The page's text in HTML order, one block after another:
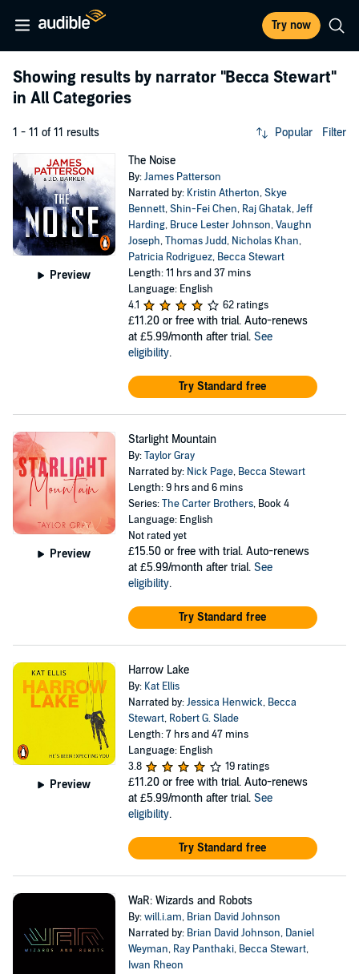
Try now
Showing results by narrator "Becca Stewart"
in All Categories
1 - 11 of 11 results Popular Filter
Preview
The Noise
By:James Patterson
Narrated by: Kristin Atherton,Skye
Bennett,Shin-Fei Chen, Raj Ghatak,Jeff
Harding, Bruce Lester Johnson,Vaughn
Joseph,Thomas Judd, Nicholas Khan,
Patricia Rodriguez, Becca Stewart
Length: 11 hrs and 37 mins
Language: English
4.1
62 ratings
£11.20 or free with trial. Auto-renews
at £5.99/month after trial. See
eligibility.
Try Standard free
Preview
Starlight Mountain
By:Taylor Gray
Narrated by: Nick Page, Becca Stewart
Length: 9 hrs and 6 mins
Series:The Carter Brothers, Book 4
Language: English
Not rated yet
£15.50 or free with trial. Auto-renews
at £5.99/month after trial. See
eligibility.
Try Standard free
Preview
Harrow Lake
By: Kat Ellis
Narrated by:Jessica Henwick, Becca
Stewart, Robert G. Slade
Length: 7 hrs and 47 mins
Language: English
3.8
19 ratings
£11.20 or free with trial. Auto-renews
at £5.99/month after trial. See
eligibility.
Try Standard free
WaR: Wizards and Robots
By:will.i.am, Brian David Johnson
Narrated by: Brian David Johnson, Daniel
Weyman, Ray Panthaki, Becca Stewart,
Iwan Rheon